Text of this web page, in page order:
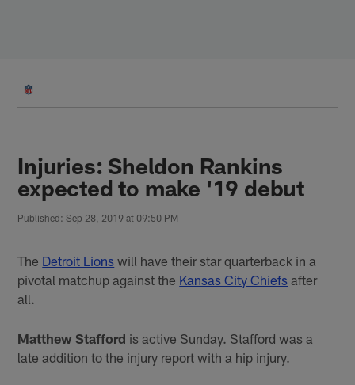
Injuries: Sheldon Rankins
expected to make '19 debut
Published: Sep 28, 2019 at 09:50 PM
The Detroit Lions will have their star quarterback in a
pivotal matchup against the Kansas City Chiefs after
all.
Matthew Stafford is active Sunday. Stafford was a
late addition to the injury report with a hip injury.